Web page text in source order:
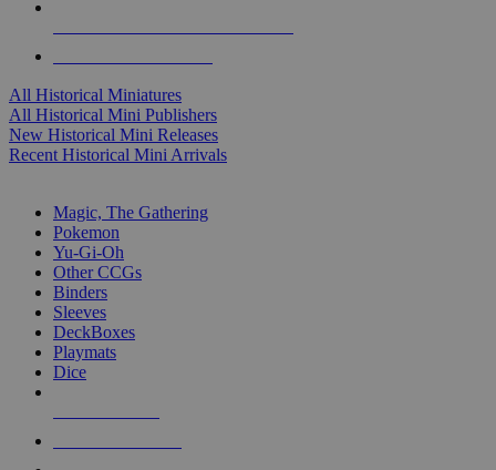
All Historical Miniatures
All Historical Mini Publishers
New Historical Mini Releases
Recent Historical Mini Arrivals
Magic, The Gathering
Pokemon
Yu-Gi-Oh
Other CCGs
Binders
Sleeves
DeckBoxes
Playmats
Dice